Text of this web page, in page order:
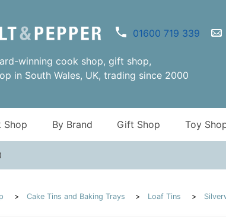
01600 719 339
winning cook shop, gift shop,
in South Wales, UK, trading since 2000
Shop By Brand Gift Shop Toy
Cake Tins and Baking Trays Loaf Tins